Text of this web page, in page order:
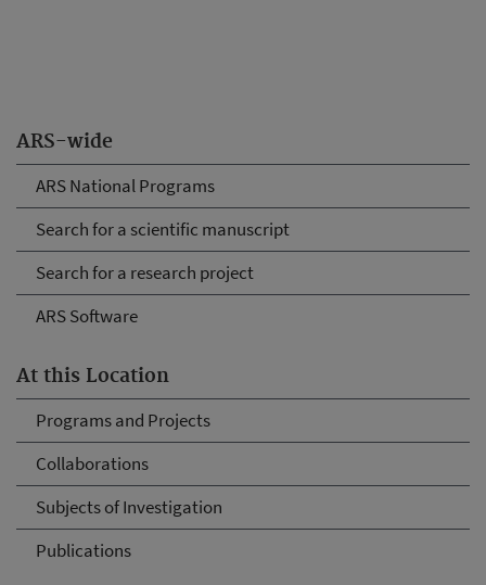
ARS-wide
ARS National Programs
Search for a scientific manuscript
Search for a research project
ARS Software
At this Location
Programs and Projects
Collaborations
Subjects of Investigation
Publications